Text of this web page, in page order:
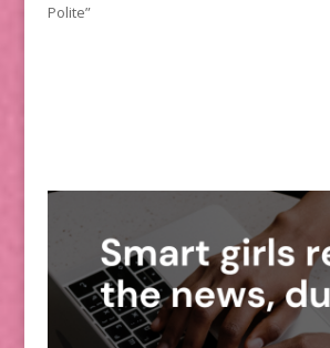
Polite”